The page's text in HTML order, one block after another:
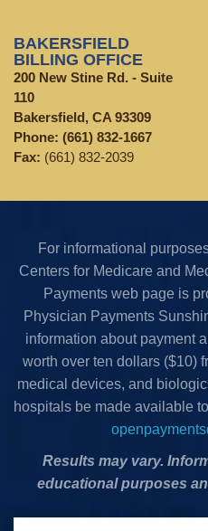
BAKERSFIELD
BILLING OFFICE
200 New Stine Rd. - Suite
110
Bakersfield, CA 93309
Phone: (661) 832-1667
Fax: (661) 832-2039
For informational
Centers for Medicare and
Payments web page is
Physician Payments
information about payment
worth over ten dollars ($10)
medical devices, and
hospitals be made available
Results may vary.
educational purposes